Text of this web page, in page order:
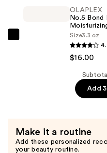
Strengthening,
Strengthening,
Conditioner
—
OLAPLEX
No.5 Bond
Size3.3 oz
$16.00
Add
Make it a routine
Add these personalized
your beauty routine.